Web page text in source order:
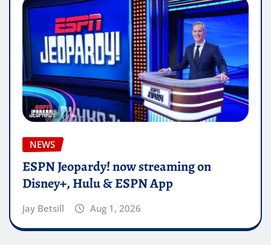
NEWS
ESPN Jeopardy! now streaming on
Disney+, Hulu & ESPN App
Jay Betsill Aug 1, 2026